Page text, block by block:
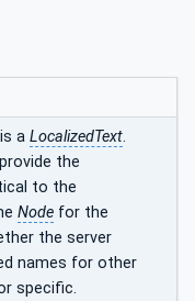
is a LocalizedText.
the
to the
Node for the
the server
names for other
specific.